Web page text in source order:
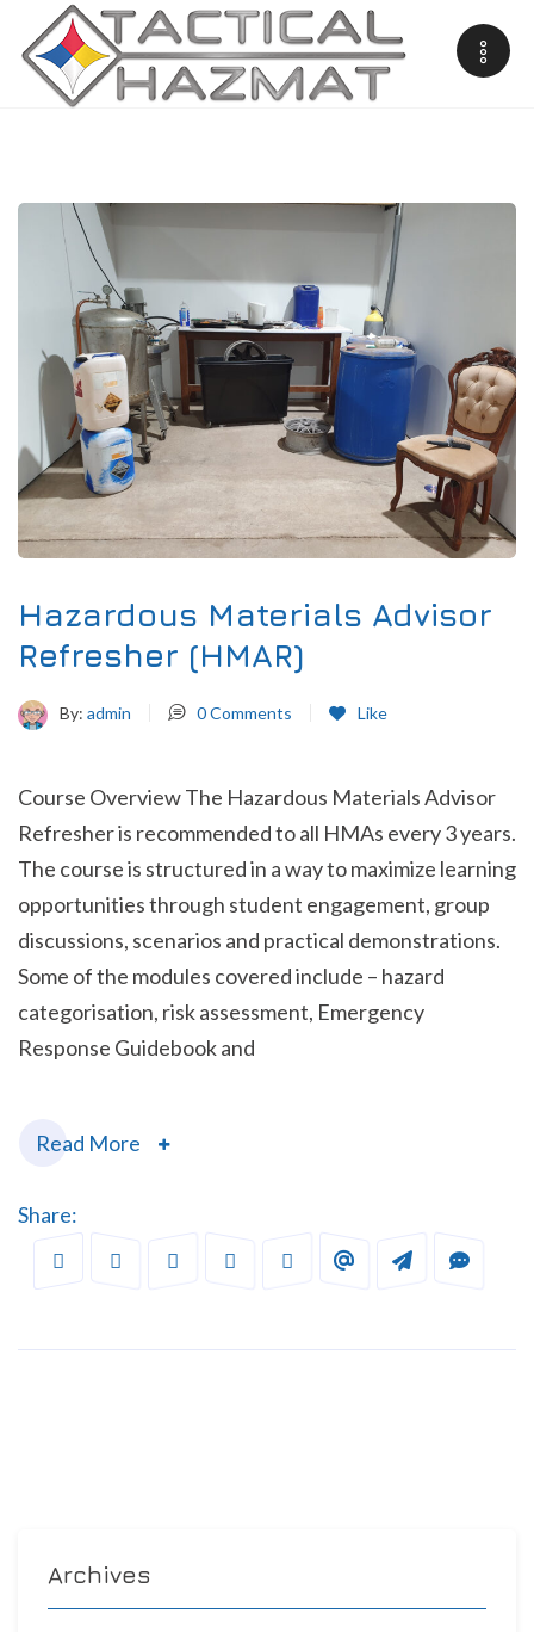
Hazardous Materials Advisor
Refresher (HMAR)
By: admin 0Comments Like
Course Overview The Hazardous Materials Advisor
Refresher is recommended to all HMAs every 3 years.
The course is structured in a way to maximize learning
opportunities through student engagement, group
discussions, scenarios and practical demonstrations.
Some of the modules covered include – hazard
categorisation, risk assessment, Emergency
Response Guidebook and
Read More
Share:
Archives